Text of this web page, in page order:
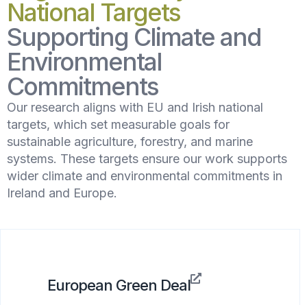
National Targets
Supporting Climate and
Environmental
Commitments
Our research aligns with EU and Irish national
targets, which set measurable goals for
sustainable agriculture, forestry, and marine
systems. These targets ensure our work supports
wider climate and environmental commitments in
Ireland and Europe.
European Green Deal